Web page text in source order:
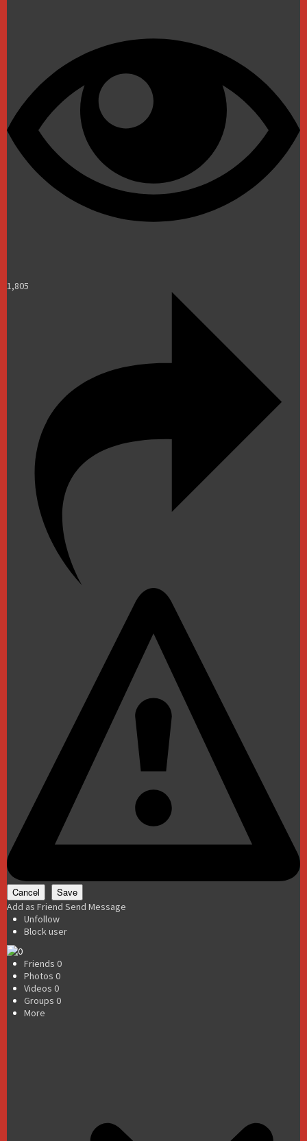
1,805
Add as Friend Send Message
Unfollow
Block user
Friends 0
Photos 0
Videos 0
Groups 0
More